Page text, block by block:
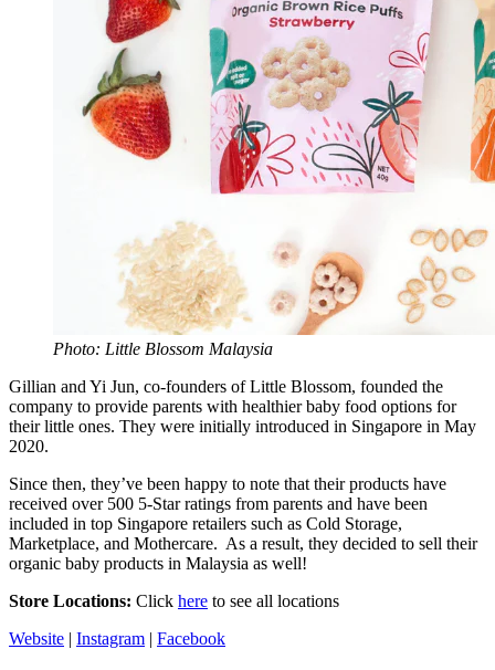
Photo: Little Blossom Malaysia
Gillian and Yi Jun, co-founders of Little Blossom, founded the
company to provide parents with healthier baby food options for
their little ones. They were initially introduced in Singapore in May
2020.
Since then, they’ve been happy to note that their products have
received over 500 5-Star ratings from parents and have been
included in top Singapore retailers such as Cold Storage,
Marketplace, and Mothercare. As a result, they decided to sell their
organic baby products in Malaysia as well!
Store Locations: Click here to see all locations
Website | Instagram | Facebook